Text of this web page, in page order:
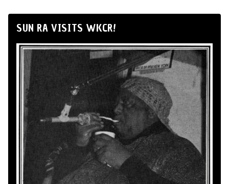
SUN RA VISITS WKCR!